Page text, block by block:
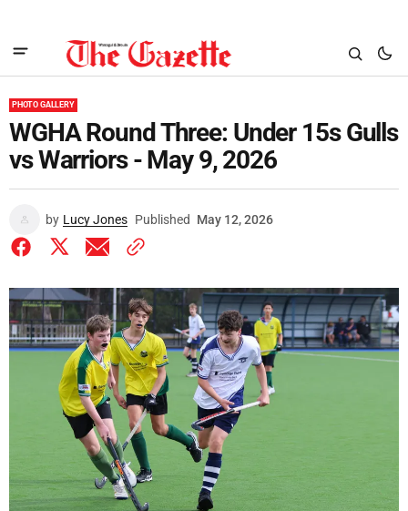
PHOTO GALLERY
WGHA Round Three: Under 15s Gulls
vs Warriors - May 9, 2026
by Lucy Jones Published May 12, 2026